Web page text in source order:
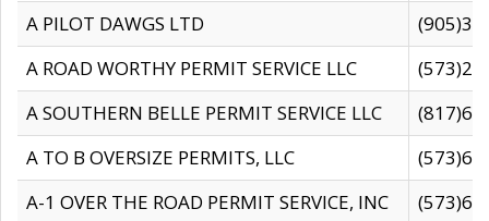
A PILOT DAWGS LTD
A ROAD WORTHY PERMIT SERVICE LLC
A SOUTHERN BELLE PERMIT SERVICE LLC
A TO B OVERSIZE PERMITS, LLC
A-1 OVER THE ROAD PERMIT SERVICE, INC